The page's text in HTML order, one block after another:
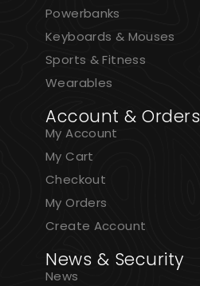
Powerbanks
Keyboards & Mouses
Sports & Fitness
Wearables
Account & Orders
My Account
My Cart
Checkout
My Orders
Create Account
News & Security
News